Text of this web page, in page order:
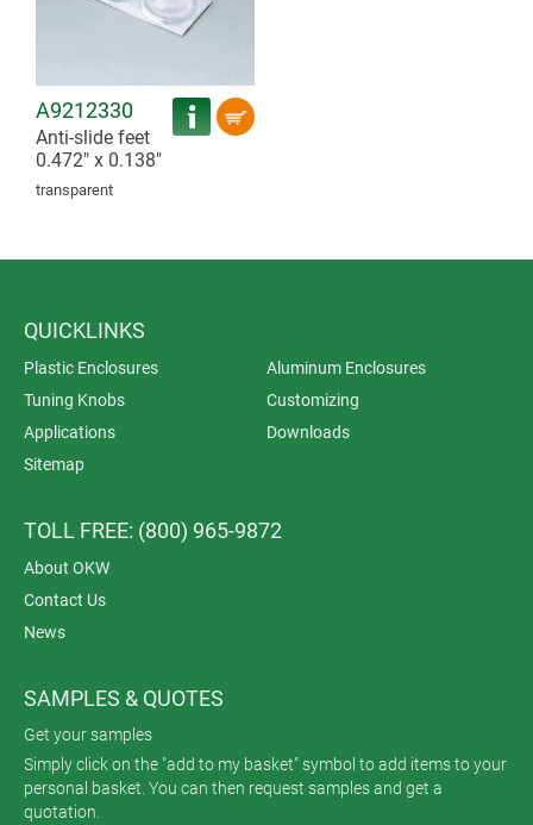
A9212330
Anti-slide feet
0.472" x 0.138"
transparent
QUICKLINKS
Plastic Enclosures
Aluminum Enclosures
Tuning Knobs
Customizing
Applications
Downloads
Sitemap
TOLL FREE: (800) 965-9872
About OKW
Contact Us
News
SAMPLES & QUOTES
Get your samples
Simply click on the "add to my basket" symbol to add items to your
personal basket. You can then request samples and get a
quotation.